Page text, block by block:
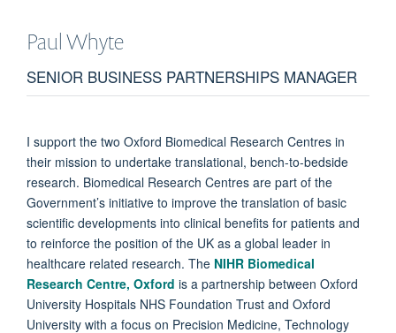
PaulWhyte
SENIOR BUSINESS PARTNERSHIPS MANAGER
I support the two Oxford Biomedical Research Centres in
their mission to undertake translational, bench-to-bedside
research. Biomedical Research Centres are part of the
Government’s initiative to improve the translation of basic
scientific developments into clinical benefits for patients and
to reinforce the position of the UK as a global leader in
healthcare related research. The NIHR Biomedical
Research Centre, Oxford is a partnership between Oxford
University Hospitals NHS Foundation Trust and Oxford
University with a focus on Precision Medicine, Technology